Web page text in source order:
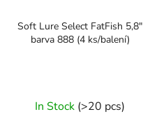
Soft Lure Select FatFish 5,8"
barva 888 (4 ks/balení)
In Stock (>20 pcs)